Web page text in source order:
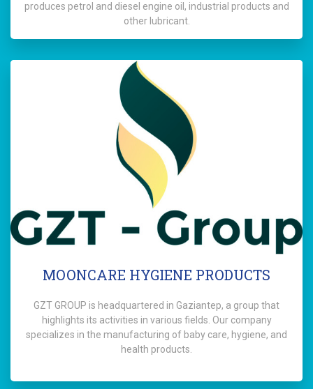
produces petrol and diesel engine oil, industrial products and
other lubricant.
MOONCARE HYGIENE PRODUCTS
GZT GROUP is headquartered in Gaziantep, a group that
highlights its activities in various fields. Our company
specializes in the manufacturing of baby care, hygiene, and
health products.